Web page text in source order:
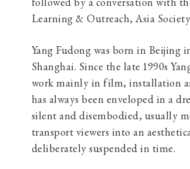
followed by a conversation with
Learning & Outreach, Asia
Yang Fudong was born in Beijing
Shanghai. Since the late 1990s
work mainly in film, installation
has always been enveloped in a
silent and disembodied, usually
transport viewers into an
deliberately suspended in